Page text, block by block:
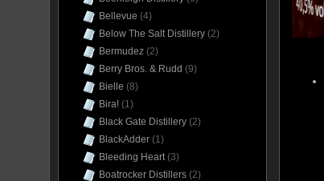
Bellevue (4)
Below The Salt Distillery (2)
Bermudez (2)
Berry Bros. & Rudd (9)
Bielle (8)
Bira! (1)
Black Gate Distillery (2)
BlackAdder (1)
Bleeding Heart(3)
Boatrocker Distillers (2)